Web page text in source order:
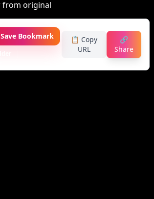
Save Bookmark
📋 Copy
URL
🔗
Share